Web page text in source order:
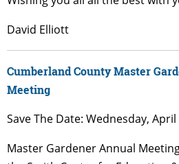
David Elliott
Cumberland County Master
Meeting
Save The Date: Wednesday,
Master Gardener Annual